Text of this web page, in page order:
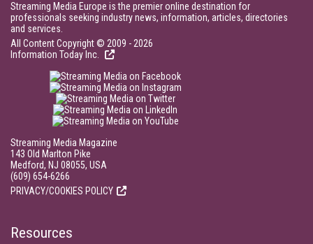
Streaming Media Europe is the premier online destination for
professionals seeking industry news, information, articles, directories
and services.
All Content Copyright © 2009 - 2026
Information Today Inc.
Streaming Media Magazine
143 Old Marlton Pike
Medford, NJ 08055, USA
(609) 654-6266
PRIVACY/COOKIES POLICY
Resources